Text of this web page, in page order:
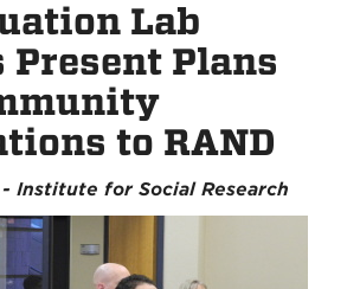
Lab
Present Plans
to RAND
Institute for Social Research